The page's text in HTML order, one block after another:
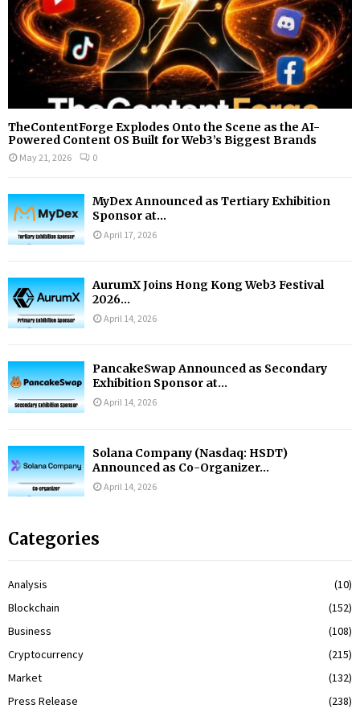
TheContentForge Explodes Onto the Scene as the AI-
Powered Content OS Built for Web3’s Biggest Brands
May 21, 2026 0
MyDex Announced as Tertiary Exhibition
Sponsor at...
April 17, 2026
AurumX Joins Hong Kong Web3 Festival
2026...
April 14, 2026
PancakeSwap Announced as Secondary
Exhibition Sponsor at...
April 14, 2026
Solana Company (Nasdaq: HSDT)
Announced as Co-Organizer...
April 14, 2026
Categories
Analysis
(10)
Blockchain
(152)
Business
(108)
Cryptocurrency
(215)
Market
(132)
Press Release
(238)